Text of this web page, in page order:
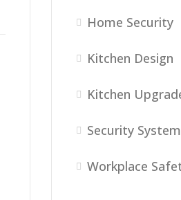
Home Security
Kitchen Design
Kitchen
Security
Workplace